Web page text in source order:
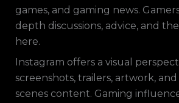
games, and gaming news.
depth discussions, advice, and
here.
Instagram offers a visual
screenshots, trailers, artwork,
scenes content. Gaming